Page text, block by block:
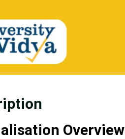
Overview